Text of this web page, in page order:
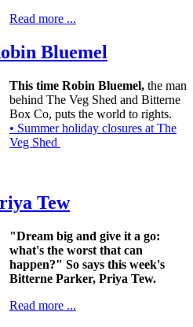
Read more ...
Bluemel
This time Robin Bluemel, the man
behind The Veg Shed and Bitterne
Box Co, puts the world to rights.
• Summer holiday closures at The
Veg Shed
Tew
"Dream big and give it a go:
what's the worst that can
happen?" So says this week's
Bitterne Parker, Priya Tew.
Read more ...